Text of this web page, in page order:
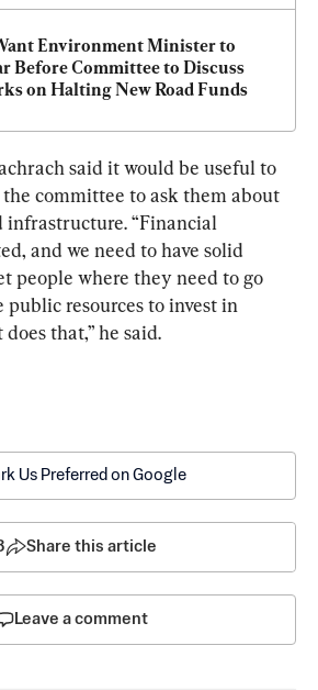
Environment Minister to
Before Committee to Discuss
on Halting New Road Funds
said it would be useful to
committee to ask them about
“Financial
and we need to have solid
people where they need to go
resources to invest in
that,” he said.
Us Preferred on Google
Share this article
Leave a comment